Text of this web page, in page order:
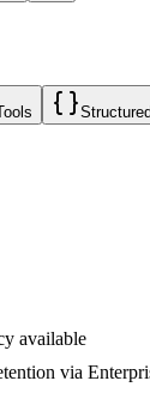
available
via